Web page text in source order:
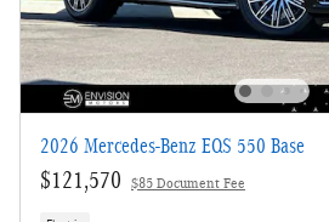
2026 Mercedes-Benz EQS 550 Base
$121,570 $85 Document Fee